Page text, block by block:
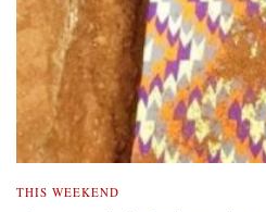
THIS WEEKEND